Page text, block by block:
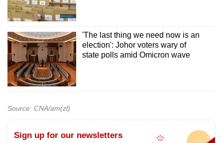
'The last thing we need now is an
election': Johor voters wary of
state polls amid Omicron wave
Source: CNA/am(zl)
Sign up for our newsletters